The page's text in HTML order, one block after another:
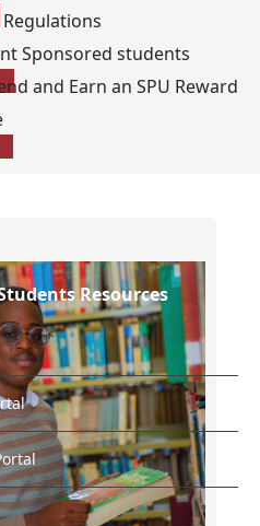
Sponsored students
and Earn an SPU Reward
Resources